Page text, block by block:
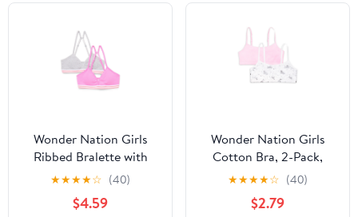
Wonder Nation Girls
Ribbed Bralette with
Removable Pads, 2-
Pack, Sizes XS-XXL
★★★★☆ (40)
$4.59
Wonder Nation Girls
Cotton Bra, 2-Pack,
Sizes S-XXL
★★★★☆ (40)
$2.79